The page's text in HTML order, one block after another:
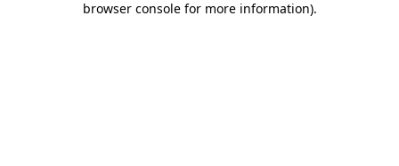
browser console for more information).